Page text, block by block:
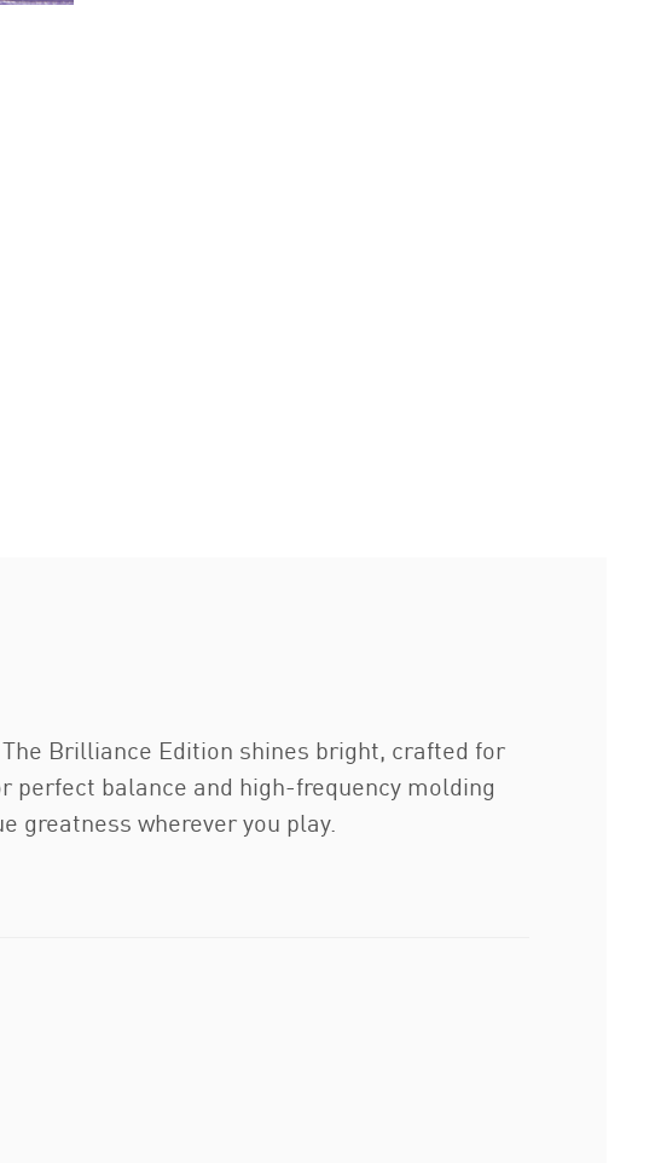
Brilliance Edition shines bright, crafted for
perfect balance and high-frequency molding
greatness wherever you play.